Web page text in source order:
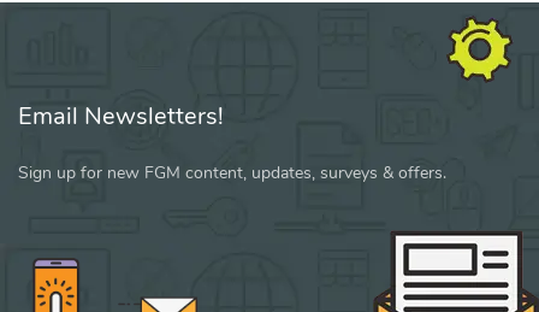
Email Newsletters!
Sign up for new FGM content, updates, surveys & offers.